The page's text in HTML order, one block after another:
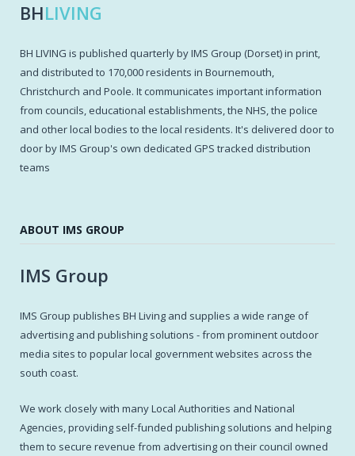
BHLIVING
BH LIVING is published quarterly by IMS Group (Dorset) in print,
and distributed to 170,000 residents in Bournemouth,
Christchurch and Poole. It communicates important information
from councils, educational establishments, the NHS, the police
and other local bodies to the local residents. It's delivered door to
door by IMS Group's own dedicated GPS tracked distribution
teams
ABOUT IMS GROUP
IMS Group
IMS Group publishes BH Living and supplies a wide range of
advertising and publishing solutions - from prominent outdoor
media sites to popular local government websites across the
south coast.
We work closely with many Local Authorities and National
Agencies, providing self-funded publishing solutions and helping
them to secure revenue from advertising on their council owned